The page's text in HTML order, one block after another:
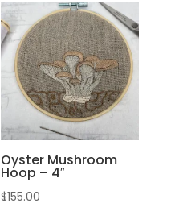
Oyster Mushroom
Hoop – 4″
$155.00